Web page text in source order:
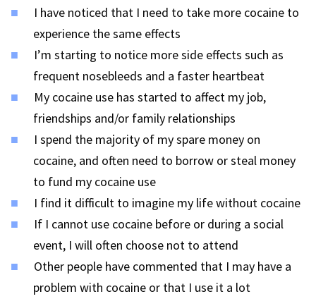
I have noticed that I need to take more cocaine to
experience the same effects
I’m starting to notice more side effects such as
frequent nosebleeds and a faster heartbeat
My cocaine use has started to affect my job,
friendships and/or family relationships
I spend the majority of my spare money on
cocaine, and often need to borrow or steal money
to fund my cocaine use
I find it difficult to imagine my life without cocaine
If I cannot use cocaine before or during a social
event, I will often choose not to attend
Other people have commented that I may have a
problem with cocaine or that I use it a lot